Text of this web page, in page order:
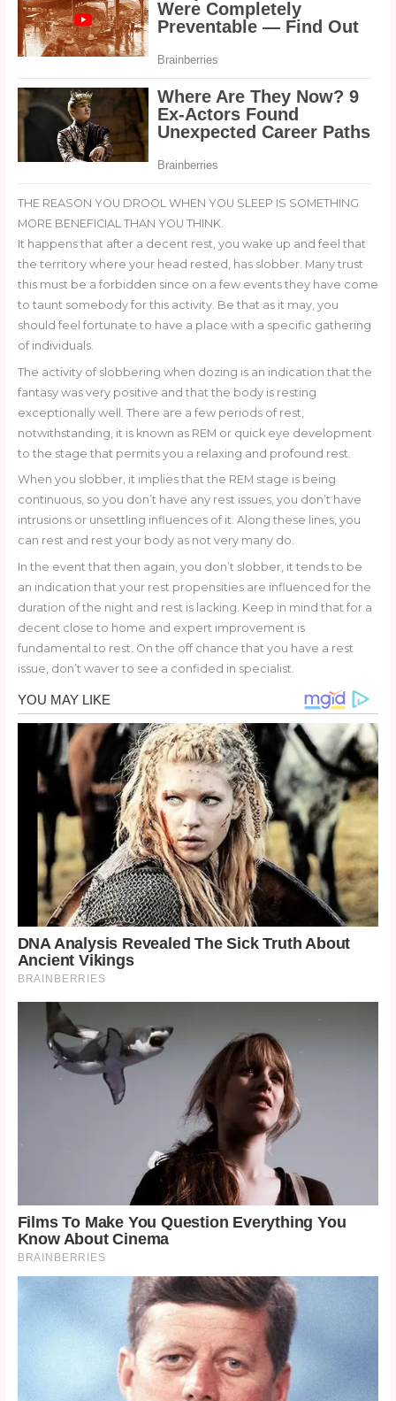
THE REASON YOU DROOL WHEN YOU SLEEP IS SOMETHING
MORE BENEFICIAL THAN YOU THINK.
It happens that after a decent rest, you wake up and feel that
the territory where your head rested, has slobber. Many trust
this must be a forbidden since on a few events they have come
to taunt somebody for this activity. Be that as it may, you
should feel fortunate to have a place with a specific gathering
of individuals.
The activity of slobbering when dozing is an indication that the
fantasy was very positive and that the body is resting
exceptionally well. There are a few periods of rest,
notwithstanding, it is known as REM or quick eye development
to the stage that permits you a relaxing and profound rest.
When you slobber, it implies that the REM stage is being
continuous, so you don’t have any rest issues, you don’t have
intrusions or unsettling influences of it. Along these lines, you
can rest and rest your body as not very many do.
In the event that then again, you don’t slobber, it tends to be
an indication that your rest propensities are influenced for the
duration of the night and rest is lacking. Keep in mind that for a
decent close to home and expert improvement is
fundamental to rest. On the off chance that you have a rest
issue, don’t waver to see a confided in specialist.